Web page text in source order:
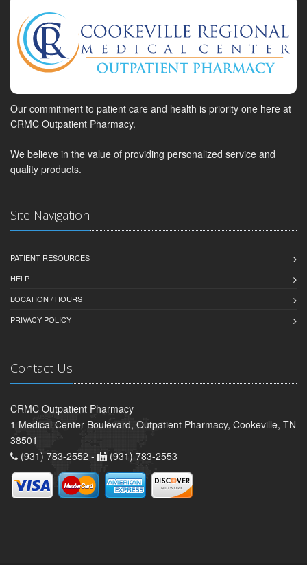
Our commitment to patient care and health is priority one here at
CRMC Outpatient Pharmacy.
We believe in the value of providing personalized service and
quality products.
Site Navigation
PATIENT RESOURCES
HELP
LOCATION / HOURS
PRIVACY POLICY
Contact Us
CRMC Outpatient Pharmacy
1 Medical Center Boulevard, Outpatient Pharmacy, Cookeville, TN
38501
(931) 783-2552 -
(931) 783-2553